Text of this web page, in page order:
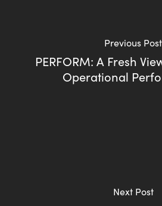
Previous Post
PERFORM: A Fresh
Operational
Next Post